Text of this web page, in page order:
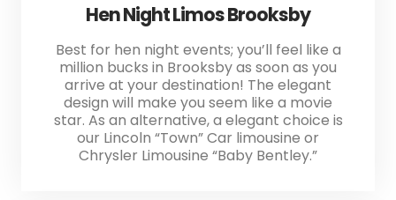
Hen Night Limos Brooksby
Best for hen night events; you’ll feel like a
million bucks in Brooksby as soon as you
arrive at your destination! The elegant
design will make you seem like a movie
star. As an alternative, a elegant choice is
our Lincoln “Town” Car limousine or
Chrysler Limousine “Baby Bentley.”